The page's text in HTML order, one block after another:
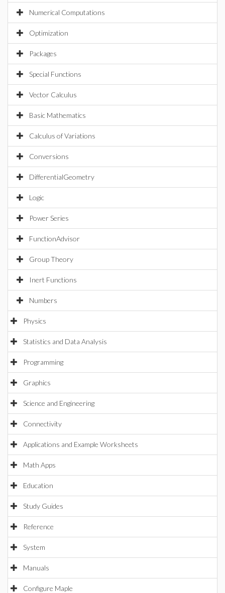
Numerical Computations
Optimization
Packages
Special Functions
Vector Calculus
Basic Mathematics
Calculus of Variations
Conversions
DifferentialGeometry
Logic
Power Series
FunctionAdvisor
Group Theory
Inert Functions
Numbers
Physics
Statistics and Data Analysis
Programming
Graphics
Science and Engineering
Connectivity
Applications and Example Worksheets
Math Apps
Education
Study Guides
Reference
System
Manuals
Configure Maple